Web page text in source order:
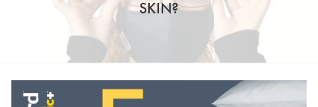
SKIN?